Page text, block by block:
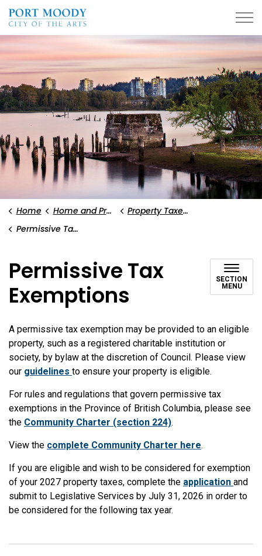
Home Home and Property
Property Taxes and Utility Fees
Permissive Tax Exemptions
Permissive Tax
Exemptions
SECTION
MENU
A permissive tax exemption may be provided to an eligible
property, such as a registered charitable institution or
society, by bylaw at the discretion of Council. Please view
our guidelines to ensure your property is eligible.
For rules and regulations that govern permissive tax
exemptions in the Province of British Columbia, please see
the Community Charter (section 224).
View the complete Community Charter here.
If you are eligible and wish to be considered for exemption
of your 2027 property taxes, complete the application and
submit to Legislative Services by July 31, 2026 in order to
be considered for the following tax year.